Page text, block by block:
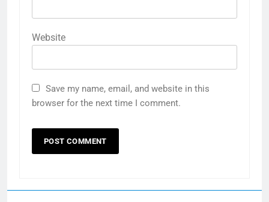
Website
Save my name, email, and website in this
browser for the next time I comment.